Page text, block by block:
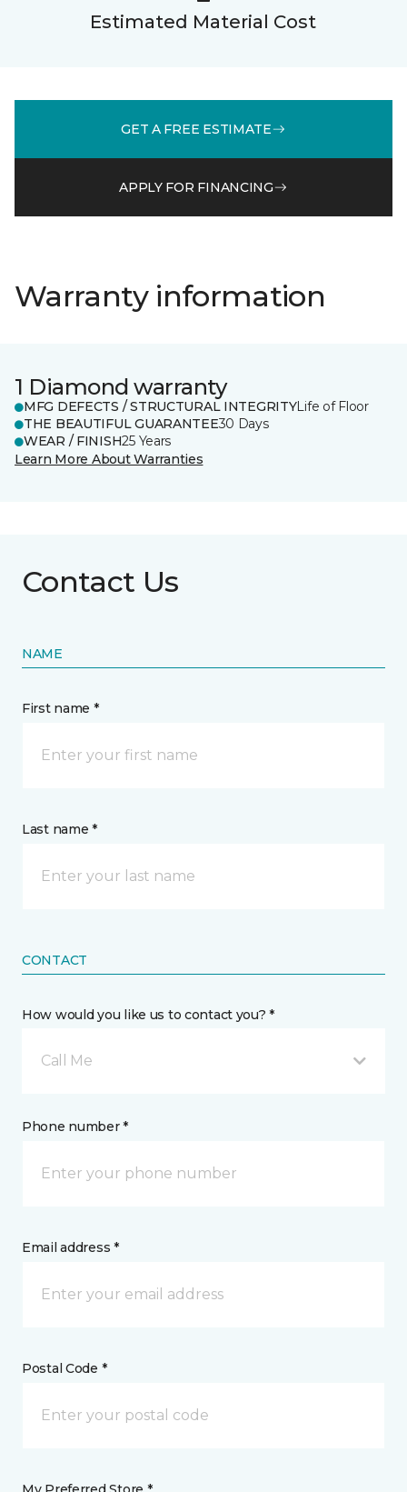
Estimated Material Cost
GET A FREE ESTIMATE
APPLY FOR FINANCING
Warranty information
1 Diamond warranty
MFG DEFECTS / STRUCTURAL INTEGRITYLife of Floor
THE BEAUTIFUL GUARANTEE30 Days
WEAR / FINISH25 Years
Learn More About Warranties
Contact Us
NAME
First name *
Last name *
CONTACT
How would you like us to contact you? *
Call Me
Phone number *
Email address *
Postal Code *